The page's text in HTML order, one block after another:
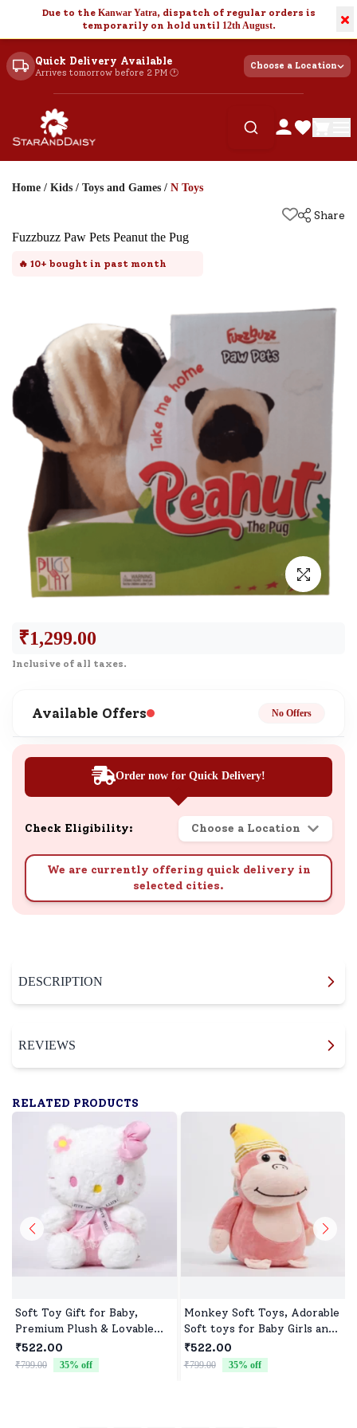
Due to the Kanwar Yatra, dispatch of regular orders is
temporarily on hold until 12th August. ×
Quick Delivery Available
Arrives tomorrow before 2 PM 🕐
Choose a Location
Home / Kids / Toys and Games / N Toys
Share
Fuzzbuzz Paw Pets Peanut the Pug
🔥 10+ bought in past month
₹1,299.00
Inclusive of all taxes.
Available Offers No Offers
Order now for Quick Delivery!
Check Eligibility: Choose a Location
We are currently offering quick delivery in
selected cities.
DESCRIPTION
REVIEWS
RELATED PRODUCTS
Soft Toy Gift for Baby,
Premium Plush & Lovable
Character
₹522.00
₹799.00 35% off
Monkey Soft Toys, Adorable
Soft toys for Baby Girls and
boys
₹522.00
₹799.00 35% off